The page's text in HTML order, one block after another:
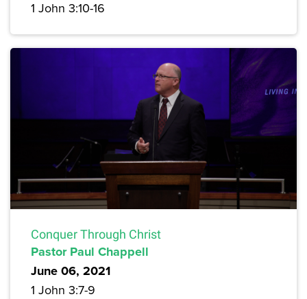
1 John 3:10-16
Conquer Through Christ
Pastor Paul Chappell
June 06, 2021
1 John 3:7-9